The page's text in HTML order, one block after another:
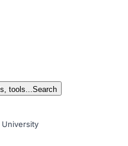
tools...Search